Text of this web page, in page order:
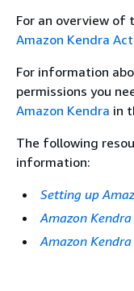
For an overview of
Amazon Kendra
For information
permissions you
Amazon Kendra in
The following
information:
Setting up
Amazon Kendra
Amazon